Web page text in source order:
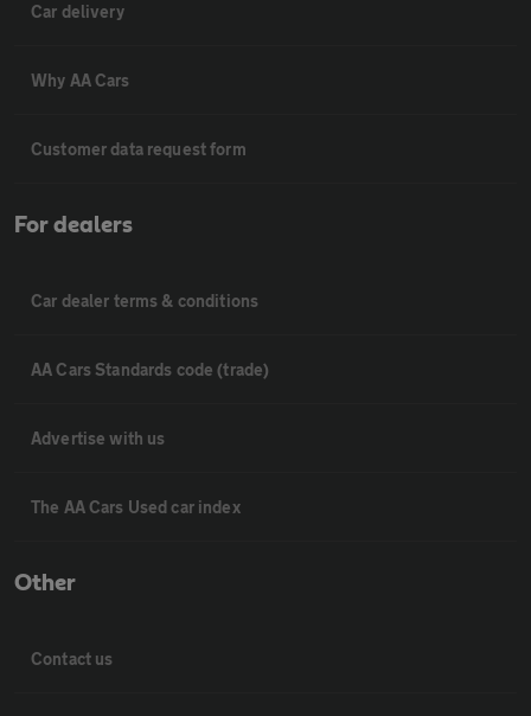
Car delivery
Why AA Cars
Customer data request form
For dealers
Car dealer terms & conditions
AA Cars Standards code (trade)
Advertise with us
The AA Cars Used car index
Other
Contact us